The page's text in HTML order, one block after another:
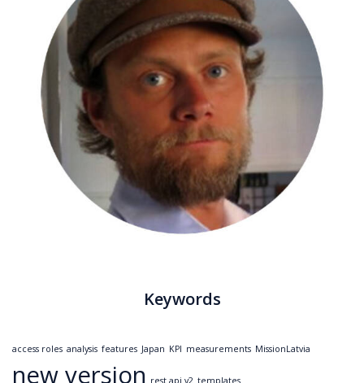
Keywords
access roles analysis features Japan KPI measurements MissionLatvia
new version rest api v2 templates